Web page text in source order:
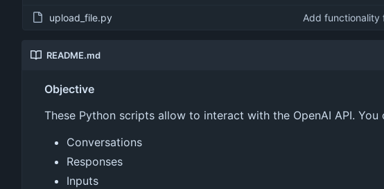
upload_file.py Add functionality
README.md
Objective
These Python scripts allow to interact with the OpenAI API.
Conversations
Responses
Inputs